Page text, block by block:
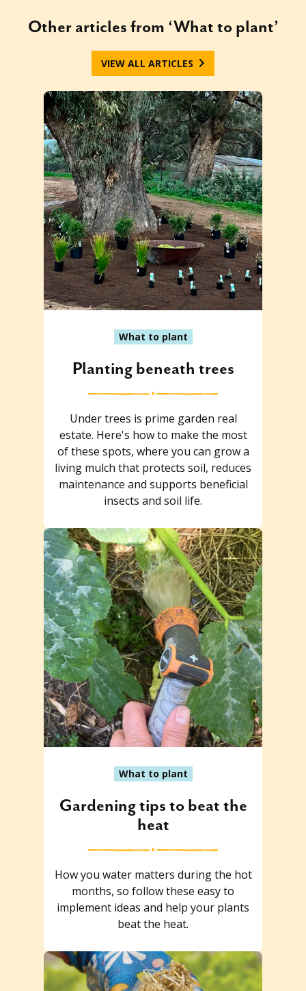
Other articles from ‘What to plant’
VIEW ALL ARTICLES
What to plant
Planting beneath trees
Under trees is prime garden real
estate. Here's how to make the most
of these spots, where you can grow a
living mulch that protects soil, reduces
maintenance and supports beneficial
insects and soil life.
What to plant
Gardening tips to beat the
heat
How you water matters during the hot
months, so follow these easy to
implement ideas and help your plants
beat the heat.